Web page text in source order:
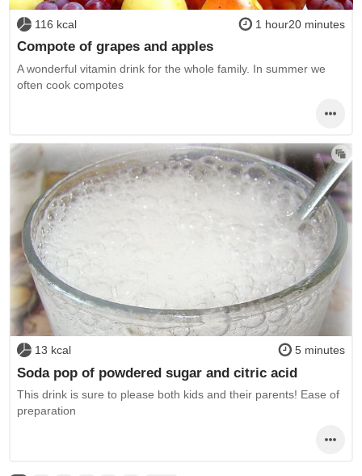
116 kcal 1 hour20 minutes
Compote of grapes and apples
A wonderful vitamin drink for the whole family. In summer we
often cook compotes
13 kcal 5 minutes
Soda pop of powdered sugar and citric acid
This drink is sure to please both kids and their parents! Ease of
preparation